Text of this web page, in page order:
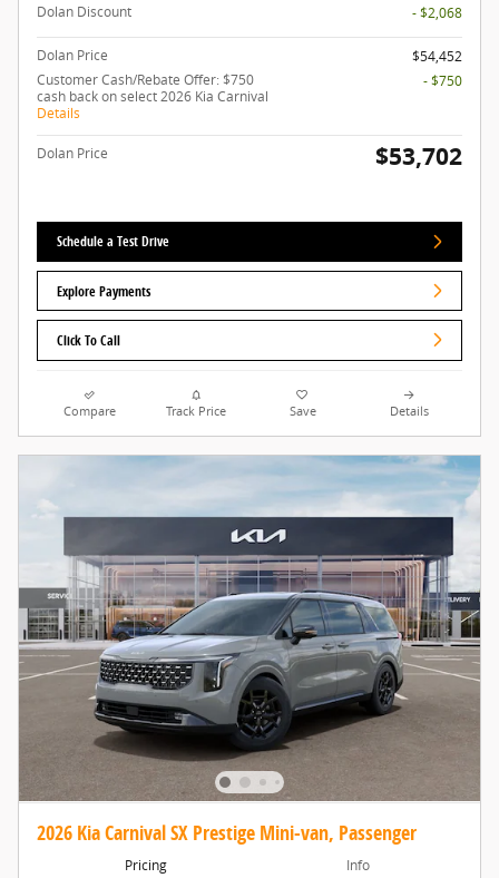
Dolan Discount
- $2,068
Dolan Price
$54,452
Customer Cash/Rebate Offer: $750
cash back on select 2026 Kia Carnival
Details
- $750
Dolan Price $53,702
Schedule a Test Drive
Explore Payments
Click To Call
Compare Track Price Save Details
2026 Kia Carnival SX Prestige Mini-van, Passenger
Pricing Info